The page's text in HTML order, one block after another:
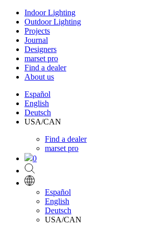
Indoor Lighting
Outdoor Lighting
Projects
Journal
Designers
marset pro
Find a dealer
About us
Español
English
Deutsch
USA/CAN
Find a dealer
marset pro
0
Español
English
Deutsch
USA/CAN